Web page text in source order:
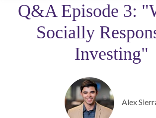
Q&A Episode 3:
Socially
Investing"
Alex